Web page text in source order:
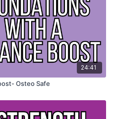
24:41
Osteo Safe